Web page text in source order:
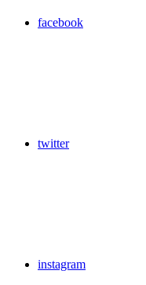
facebook
twitter
instagram